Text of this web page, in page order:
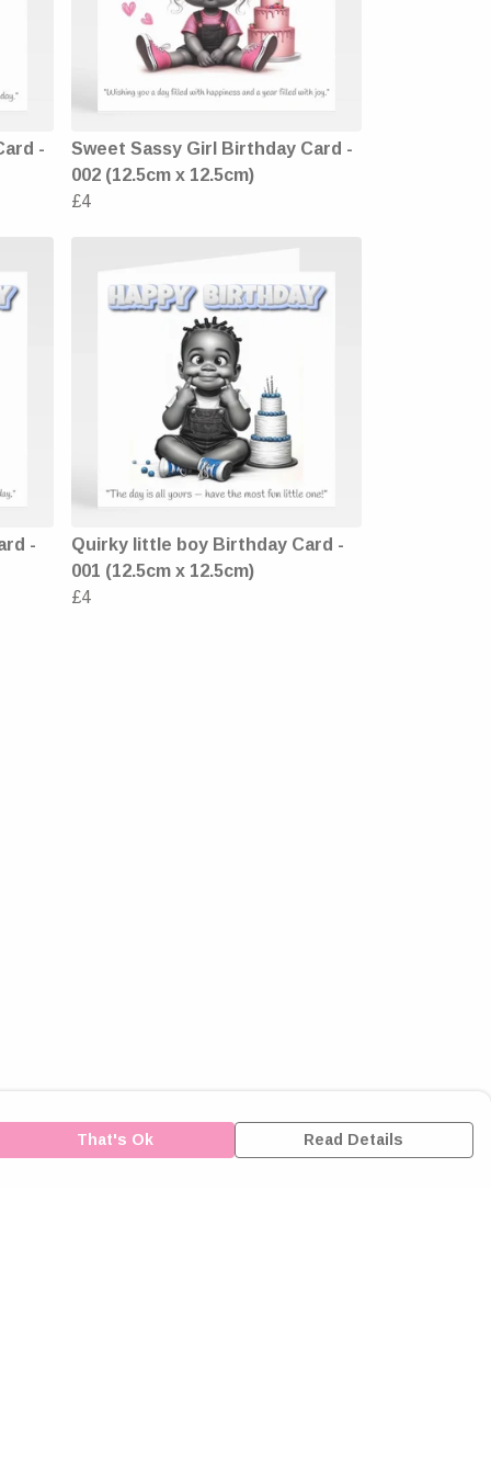
-
Sweet Sassy Girl Birthday Card -
002 (12.5cm x 12.5cm)
£4
-
Quirky little boy Birthday Card -
001 (12.5cm x 12.5cm)
£4
That's Ok Read Details